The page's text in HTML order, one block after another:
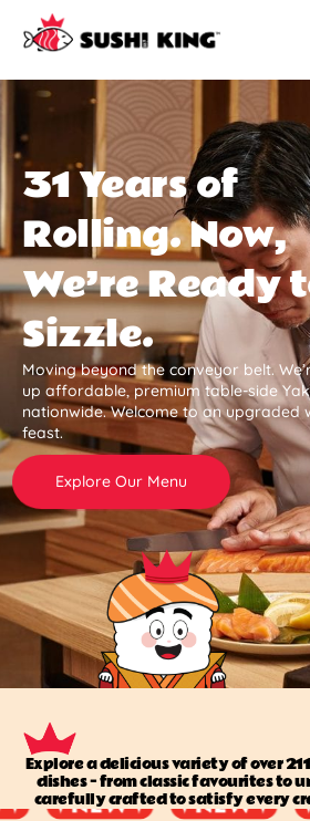
31 Years of
Rolling. Now,
We’re Ready
Sizzle.
Moving beyond the conveyor belt.
up affordable, premium table-side
nationwide. Welcome to an upgraded
feast.
Explore Our Menu
Explore a delicious variety of over
dishes — from classic favourites to
carefully crafted to satisfy every